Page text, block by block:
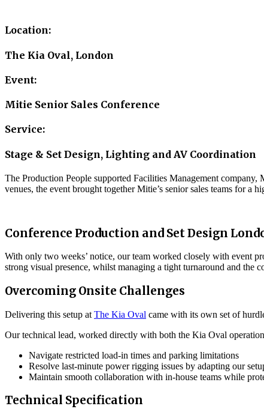
Location:
The Kia Oval, London
Event:
Mitie Senior Sales Conference
Service:
Stage & Set Design, Lighting and AV Coordination
The Production People supported Facilities Management
venues, the event brought together Mitie’s senior sales teams for a
Conference Production and Set Design
With only two weeks’ notice, our team worked closely with event
strong visual presence, whilst managing a tight turnaround and the
Overcoming Onsite Challenges
Delivering this setup at The Kia Oval came with its own set of
Our technical lead, worked directly with both the Kia Oval
Navigate restricted load-in times and parking limitations
Resolve last-minute power rigging issues by adapting our
Maintain smooth collaboration with in-house teams while
Technical Specification